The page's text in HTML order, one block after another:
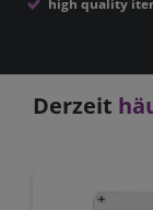
high quality
Derzeit